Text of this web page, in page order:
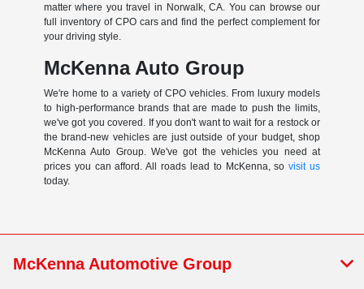
matter where you travel in Norwalk, CA. You can browse our
full inventory of CPO cars and find the perfect complement for
your driving style.
McKenna Auto Group
We're home to a variety of CPO vehicles. From luxury models
to high-performance brands that are made to push the limits,
we've got you covered. If you don't want to wait for a restock or
the brand-new vehicles are just outside of your budget, shop
McKenna Auto Group. We've got the vehicles you need at
prices you can afford. All roads lead to McKenna, sovisit us
today.
McKenna Automotive Group